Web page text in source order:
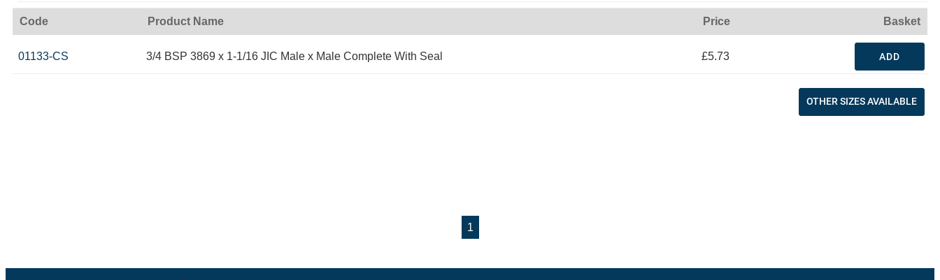
Code Product Name Price Basket
01133-CS 3/4 BSP 3869 x 1-1/16 JIC Male x Male Complete With Seal £5.73 ADD
OTHER SIZES AVAILABLE
1